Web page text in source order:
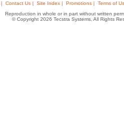
Contact Us | Site Index | Promotions |
Terms of
Reproduction in whole or in part without written
© Copyright 2026 Tecstra Systems, All Rights